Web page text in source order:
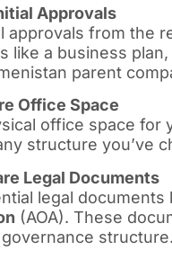
Approvals
approvals from the
like a business
parent
Office Space
office space for
structure you’ve
Legal Documents
legal documents
(AOA). These
structure.